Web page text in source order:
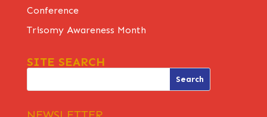
Conference
Trisomy Awareness Month
SITE SEARCH